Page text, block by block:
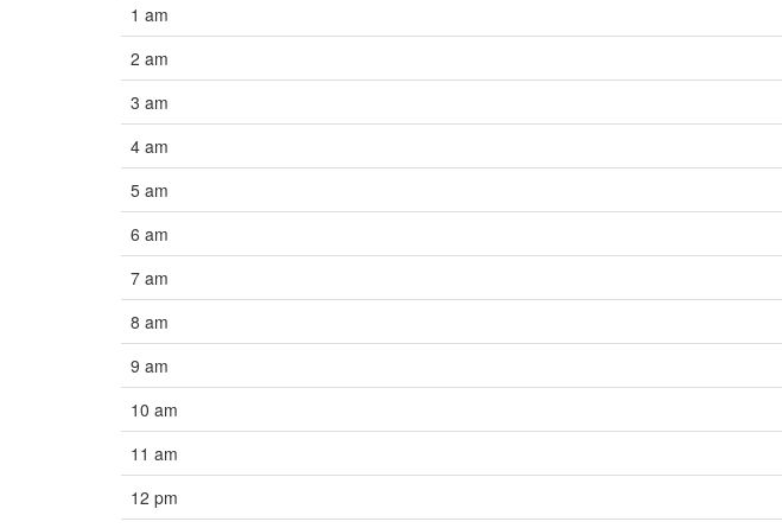
1 am
2 am
3 am
4 am
5 am
6 am
7 am
8 am
9 am
10 am
11 am
12 pm